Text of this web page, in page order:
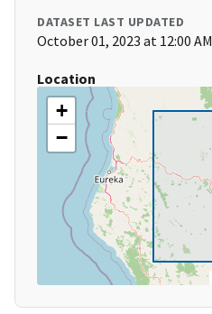
DATASET LAST UPDATED
October 01, 2023 at 12:00 AM
Location
+
−